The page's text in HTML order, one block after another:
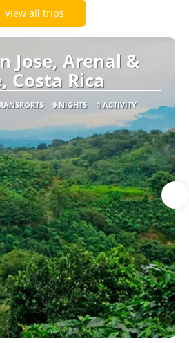
View all trips
Jose, Arenal &
Costa Rica
9 NIGHTS 1 ACTIVITY